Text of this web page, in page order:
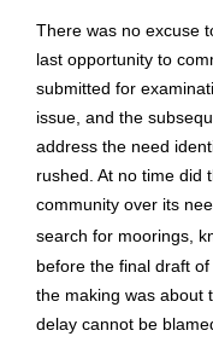
There was no excuse
last opportunity to
submitted for
issue, and the
address the need
rushed. At no time did
community over its
search for moorings,
before the final draft
the making was about
delay cannot be